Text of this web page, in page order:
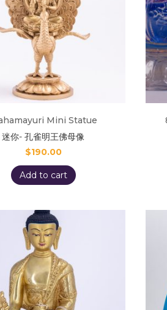
Mini Statue
迷你- 孔雀明王佛母像
$190.00
Add to cart